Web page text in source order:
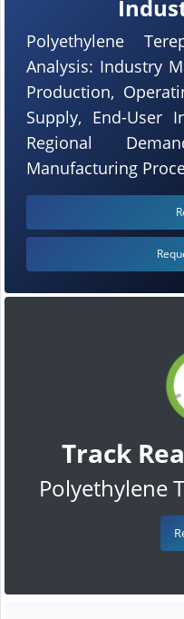
Track
Polyethylene
Polyethylene
Analysis: Industry
Production,
Supply, End-User
Regional
Manufacturing